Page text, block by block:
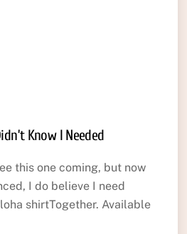
Know I Needed
this one coming, but now
I do believe I need
shirtTogether. Available